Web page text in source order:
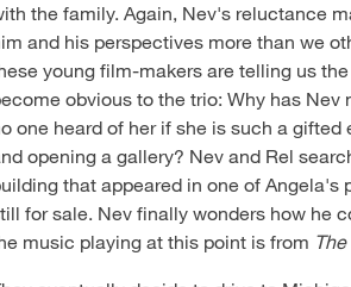
the family. Again, Nev's reluctance
and his perspectives more than we
young film-makers are telling us
obvious to the trio: Why has Nev
one heard of her if she is such a
opening a gallery? Nev and Rel
that appeared in one of
for sale. Nev finally wonders how he
music playing at this point is from